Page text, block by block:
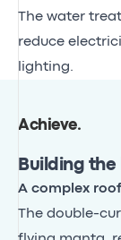
The water
reduce
lighting.
Achieve.
Building
A complex
The double-